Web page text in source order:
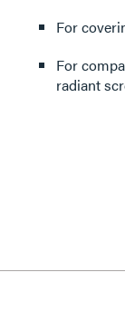
For
For
radiant